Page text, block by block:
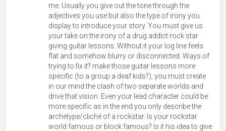
me. Usually you give out the tone through the
adjectives you use but also the type of irony you
display to introduce your story. You must give us
your take on the irony of a drug addict rock star
giving guitar lessons. Without it your log line feels
flat and somehow blurry or disconnected. Ways of
trying to fix it? make those guitar lessons more
specific (to a group a deaf kids?), you must create
in our mind the clash of two separate worlds and
drive that vision. Even your lead character could be
more specific as in the end you only describe the
archetype/cliché of a rockstar. Is your rockstar
world famous or block famous? Is it his idea to give